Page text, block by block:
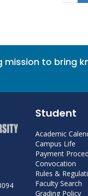
mission to bring
Student
Academic
Campus Life
Payment
Convocation
Rules &
Faculty Search
Grading Policy